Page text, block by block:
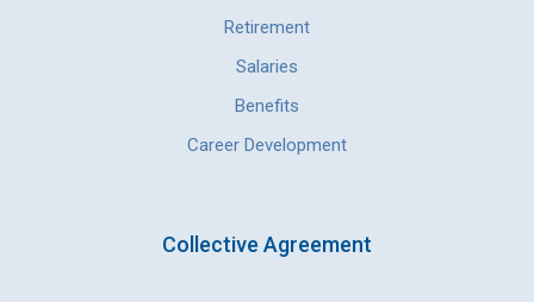
Retirement
Salaries
Benefits
Career Development
Collective Agreement